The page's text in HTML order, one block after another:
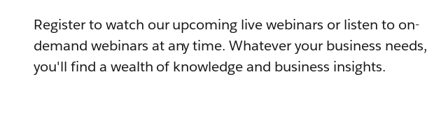
Register to watch our upcoming live webinars or listen to on-
demand webinars at any time. Whatever your business needs,
you'll find a wealth of knowledge and business insights.